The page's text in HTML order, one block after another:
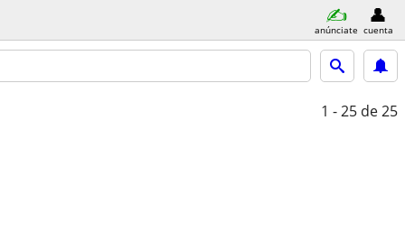
anúnciate cuenta
1 - 25 de 25